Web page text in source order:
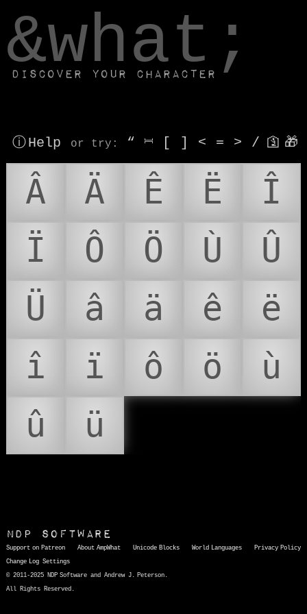
&what;
Discover your character
ⓘ Help or try : “ ⎶ [ ] < = > / 🛐 🎁
Â Ä Ê Ë
Î
Ï
Ô Ö Ù
Û
Ü
â ä ê
ë
î
ï ô ö
ù
û
ü
NDP Software
Support on Patreon About AmpWhat Unicode Blocks World Languages
Privacy Policy
Change Log Settings
© 2011-2025 NDP Software and Andrew J. Peterson.
All Rights Reserved.